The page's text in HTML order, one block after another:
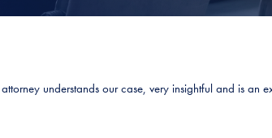
understands our case, very insightful and is an